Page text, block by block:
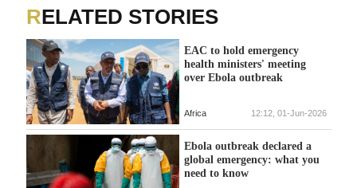
RELATED STORIES
EAC to hold emergency
health ministers' meeting
over Ebola outbreak
Africa 12:12, 01-Jun-2026
Ebola outbreak declared a
global emergency: what you
need to know